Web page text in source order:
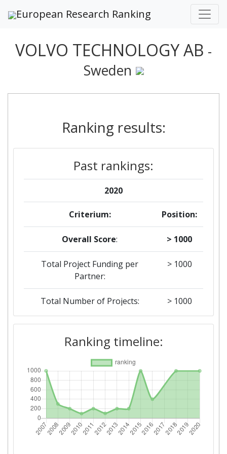
European Research Ranking
VOLVO TECHNOLOGY AB -
Sweden
Ranking results:
Past rankings:
2020
Criterium: Position:
Overall Score: > 1000
Total Project Funding per
Partner:
> 1000
Total Number of Projects: > 1000
2018
Criterium: Position:
Overall Score: > 1000
Total Project Funding per
Partner:
Total Number of Projects: 900-1000
Ranking timeline: